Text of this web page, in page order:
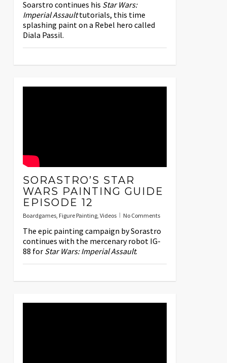
Soarstro continues his Star Wars:
Imperial Assaulttutorials, this time
splashing paint on a Rebel hero called
Diala Passil.
SORASTRO’S STAR
WARS PAINTING GUIDE
EPISODE 12
Boardgames, Figure Painting, Videos No Comments
The epic painting campaign by Sorastro
continues with the mercenary robot IG-
88 for Star Wars: Imperial Assault.